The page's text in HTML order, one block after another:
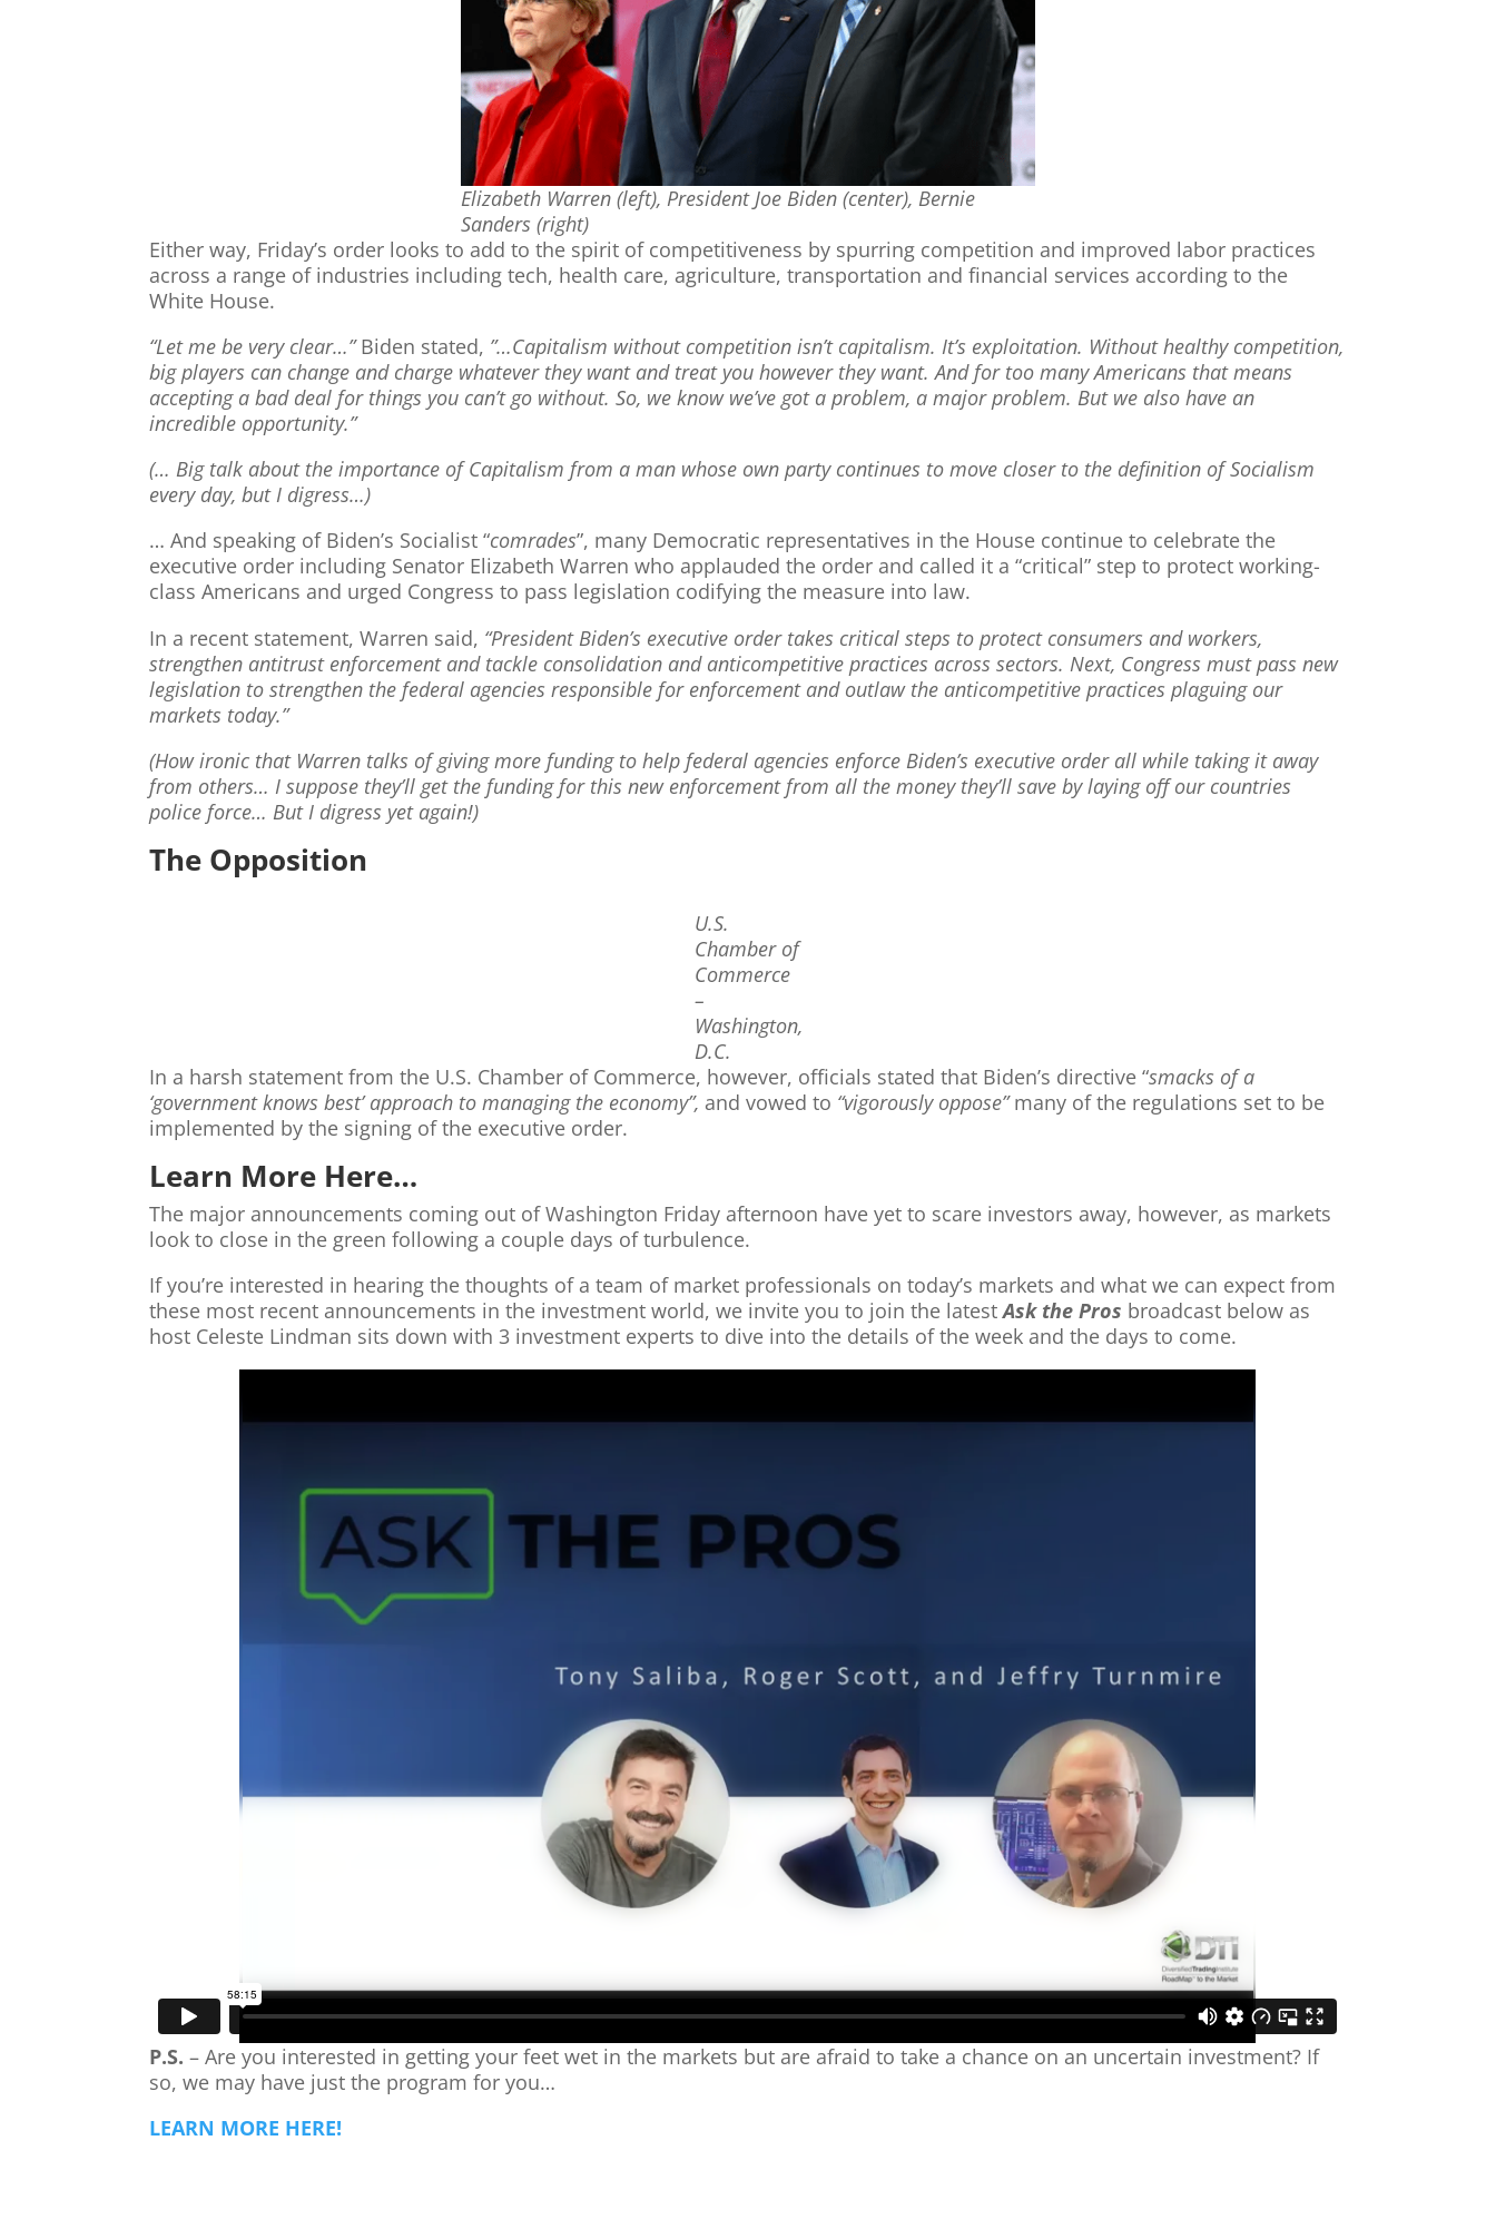
Elizabeth Warren (left), President Joe Biden (center), Bernie
Sanders (right)
Either way, Friday’s order looks to add to the spirit of competitiveness by spurring competition and improved labor practices
across a range of industries including tech, health care, agriculture, transportation and financial services according to the
White House.
“Let me be very clear…”Biden stated, ”…Capitalism without competition isn’t capitalism. It’s exploitation. Without healthy competition,
big players can change and charge whatever they want and treat you however they want. And for too many Americans that means
accepting a bad deal for things you can’t go without. So, we know we’ve got a problem, a major problem. But we also have an
incredible opportunity.”
(… Big talk about the importance of Capitalism from a man whose own party continues to move closer to the definition of Socialism
every day, but I digress…)
… And speaking of Biden’s Socialist “comrades”, many Democratic representatives in the House continue to celebrate the
executive order including Senator Elizabeth Warren who applauded the order and called it a “critical” step to protect working-
class Americans and urged Congress to pass legislation codifying the measure into law.
In a recent statement, Warren said, “President Biden’s executive order takes critical steps to protect consumers and workers,
strengthen antitrust enforcement and tackle consolidation and anticompetitive practices across sectors. Next, Congress must pass new
legislation to strengthen the federal agencies responsible for enforcement and outlaw the anticompetitive practices plaguing our
markets today.”
(How ironic that Warren talks of giving more funding to help federal agencies enforce Biden’s executive order all while taking it away
from others… I suppose they’ll get the funding for this new enforcement from all the money they’ll save by laying off our countries
police force… But I digress yet again!)
The Opposition
U.S.
Chamber of
Commerce
–
Washington,
D.C.
In a harsh statement from the U.S. Chamber of Commerce, however, officials stated that Biden’s directive “smacks of a
‘government knows best’ approach to managing the economy”, and vowed to “vigorously oppose”many of the regulations set to be
implemented by the signing of the executive order.
Learn More Here…
The major announcements coming out of Washington Friday afternoon have yet to scare investors away, however, as markets
look to close in the green following a couple days of turbulence.
If you’re interested in hearing the thoughts of a team of market professionals on today’s markets and what we can expect from
these most recent announcements in the investment world, we invite you to join the latestAsk the Pros broadcast below as
host Celeste Lindman sits down with 3 investment experts to dive into the details of the week and the days to come.
P.S. – Are you interested in getting your feet wet in the markets but are afraid to take a chance on an uncertain investment? If
so, we may have just the program for you…
LEARN MORE HERE!